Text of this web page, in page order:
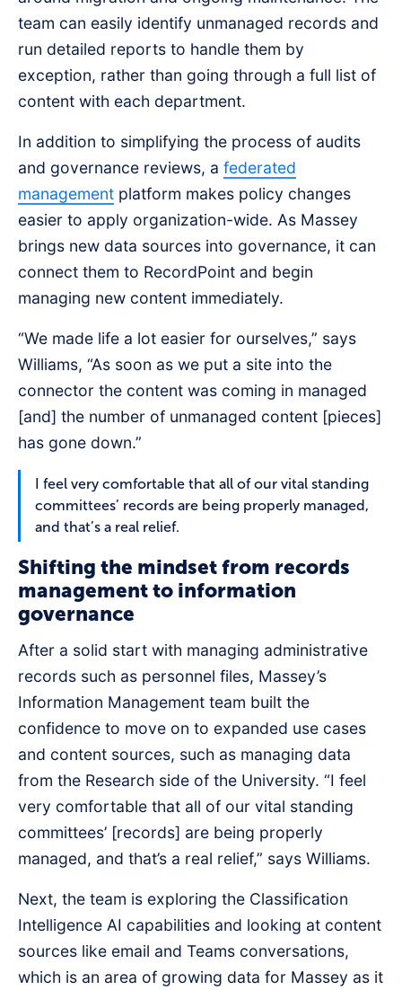
team can easily identify unmanaged records and
run detailed reports to handle them by
exception, rather than going through a full list of
content with each department.
In addition to simplifying the process of audits
and governance reviews, a federated
management platform makes policy changes
easier to apply organization-wide. As Massey
brings new data sources into governance, it can
connect them to RecordPoint and begin
managing new content immediately.
“We made life a lot easier for ourselves,” says
Williams, “As soon as we put a site into the
connector the content was coming in managed
[and] the number of unmanaged content [pieces]
has gone down.”
I feel very comfortable that all of our vital standing
committees’ records are being properly managed,
and that’s a real relief.
Shifting the mindset from records
management to information
governance
After a solid start with managing administrative
records such as personnel files, Massey’s
Information Management team built the
confidence to move on to expanded use cases
and content sources, such as managing data
from the Research side of the University. “I feel
very comfortable that all of our vital standing
committees’ [records] are being properly
managed, and that’s a real relief,” says Williams.
Next, the team is exploring the Classification
Intelligence AI capabilities and looking at content
sources like email and Teams conversations,
which is an area of growing data for Massey as it